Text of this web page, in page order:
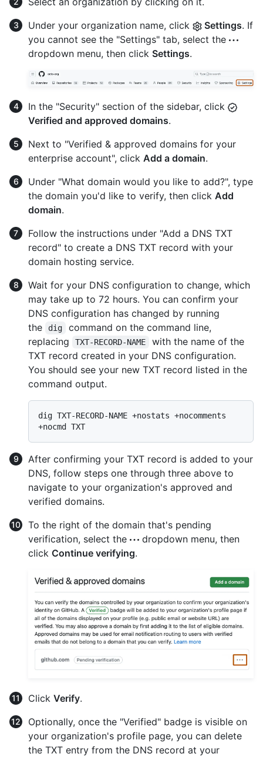
Under your organization name, click
Settings. If
you cannot see the "Settings" tab, select the
dropdown menu, then click Settings.
In the "Security" section of the sidebar, click
Verified and approved domains.
Next to "Verified & approved domains for your
enterprise account", click Add a domain.
Under "What domain would you like to add?", type
the domain you'd like to verify, then click Add
domain.
Follow the instructions under "Add a DNS TXT
record" to create a DNS TXT record with your
domain hosting service.
Wait for your DNS configuration to change, which
may take up to 72 hours. You can confirm your
DNS configuration has changed by running
the
dig
command on the command line,
replacing
TXT-RECORD-NAME
with the name of the
TXT record created in your DNS configuration.
You should see your new TXT record listed in the
command output.
dig TXT-RECORD-NAME +nostats +nocomments
After confirming your TXT record is added to your
DNS, follow steps one through three above to
navigate to your organization's approved and
verified domains.
To the right of the domain that's pending
verification, select the
dropdown menu, then
click Continue verifying.
Click Verify.
Optionally, once the "Verified" badge is visible on
your organization's profile page, you can delete
the TXT entry from the DNS record at your